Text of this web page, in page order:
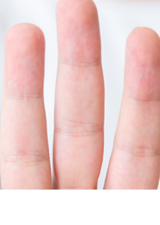
Engaging for Success (more commonly known